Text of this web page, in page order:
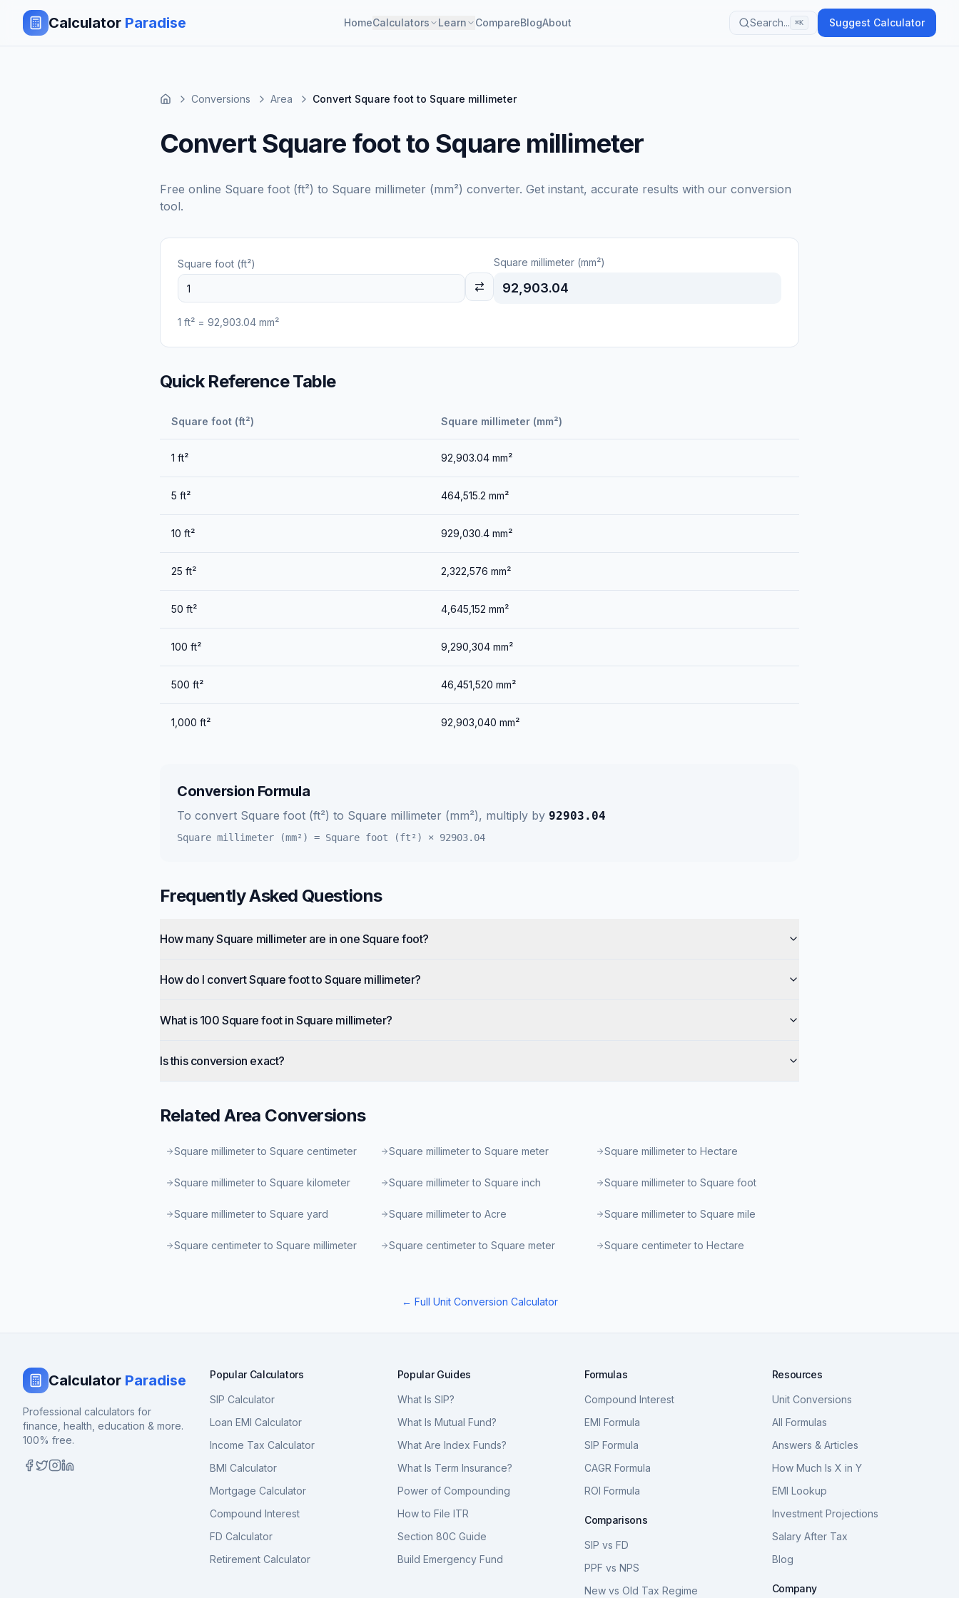
Calculator Paradise HomeCalculators Learn CompareBlogAbout Search... ⌘K Suggest Calculator
Conversions Area Convert Square foot to Square millimeter
Convert Square foot to Square millimeter
Free online Square foot (ft²) to Square millimeter (mm²) converter. Get instant, accurate results with our conversion
tool.
Square foot (ft²) Square millimeter (mm²)
92,903.04
1 ft² = 92,903.04 mm²
Quick Reference Table
Square foot (ft²) Square millimeter (mm²)
1 ft² 92,903.04 mm²
5 ft² 464,515.2 mm²
10 ft² 929,030.4 mm²
25 ft² 2,322,576 mm²
50 ft² 4,645,152 mm²
100 ft² 9,290,304 mm²
500 ft² 46,451,520 mm²
1,000 ft² 92,903,040 mm²
Conversion Formula
To convert Square foot (ft²) to Square millimeter (mm²), multiply by 92903.04
Square millimeter (mm²) = Square foot (ft²) × 92903.04
Frequently Asked Questions
How many Square millimeter are in one Square foot?
How do I convert Square foot to Square millimeter?
What is 100 Square foot in Square millimeter?
Is this conversion exact?
RelatedArea Conversions
Square millimeter to Square centimeter Square millimeter to Square meter Square millimeter to Hectare
Square millimeter to Square kilometer Square millimeter to Square inch Square millimeter to Square foot
Square millimeter to Square yard Square millimeter to Acre Square millimeter to Square mile
Square centimeter to Square millimeter Square centimeter to Square meter Square centimeter to Hectare
← Full Unit Conversion Calculator
Calculator Paradise
Professional calculators for
finance, health, education & more.
100% free.
Popular Calculators
SIP Calculator
Loan EMI Calculator
Income Tax Calculator
BMI Calculator
Mortgage Calculator
Compound Interest
FD Calculator
Retirement Calculator
Popular Guides
What Is SIP?
What Is Mutual Fund?
What Are Index Funds?
What Is Term Insurance?
Power of Compounding
How to File ITR
Section 80C Guide
Build Emergency Fund
Formulas
Compound Interest
EMI Formula
SIP Formula
CAGR Formula
ROI Formula
Comparisons
SIP vs FD
PPF vs NPS
New vs Old Tax Regime
Resources
Unit Conversions
All Formulas
Answers & Articles
How Much Is X in Y
EMI Lookup
Investment Projections
Salary After Tax
Blog
Company